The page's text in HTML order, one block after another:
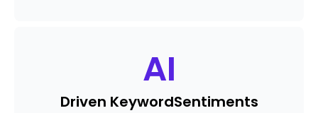
AI
Driven KeywordSentiments